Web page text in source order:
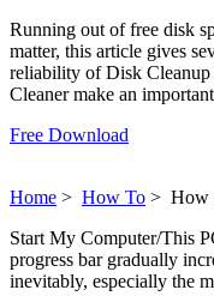
Running out of free disk
matter, this article gives
reliability of Disk Cleanup
Cleaner make an
Free Download
Home > How To > How
Start My Computer/This
progress bar gradually
inevitably, especially the